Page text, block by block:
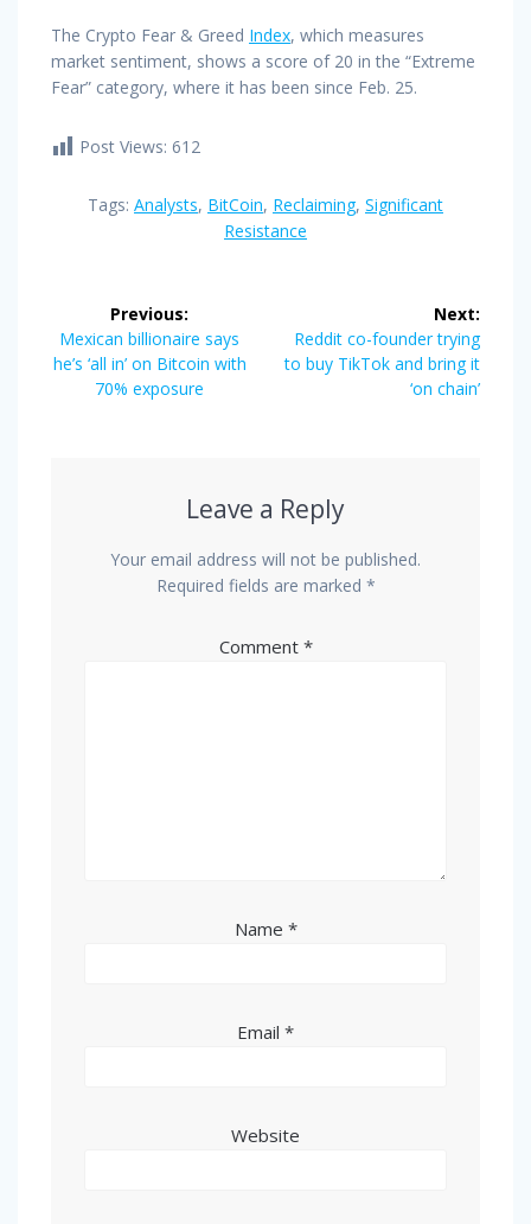
The Crypto Fear & Greed Index, which measures
market sentiment, shows a score of 20 in the “Extreme
Fear” category, where it has been since Feb. 25.
Post Views: 612
Tags: Analysts, BitCoin, Reclaiming, Significant
Resistance
navigation
Previous:
Previous
post:
Mexican billionaire says
he’s ‘all in’ on Bitcoin with
70% exposure
Next:
Next
post:
Reddit co-founder trying
to buy TikTok and bring it
‘on chain’
Leave a Reply
Your email address will not be published.
Required fields are marked *
Comment *
Name *
Email *
Website